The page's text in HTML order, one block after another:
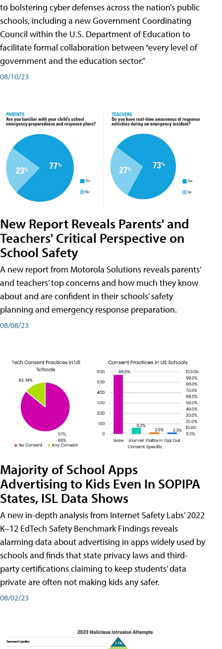
to bolstering cyber defenses across the nation’s public
schools, including a new Government Coordinating
Council within the U.S. Department of Education to
facilitate formal collaboration between “every level of
government and the education sector.”
08/10/23
New Report Reveals Parents' and
Teachers' Critical Perspective on
School Safety
A new report from Motorola Solutions reveals parents’
and teachers’ top concerns and how much they know
about and are confident in their schools’ safety
planning and emergency response preparation.
08/08/23
Majority of School Apps
Advertising to Kids Even In SOPIPA
States, ISL Data Shows
A new in-depth analysis from Internet Safety Labs’ 2022
K–12 EdTech Safety Benchmark Findings reveals
alarming data about advertising in apps widely used by
schools and finds that state privacy laws and third-
party certifications claiming to keep students’ data
private are often not making kids any safer.
08/02/23